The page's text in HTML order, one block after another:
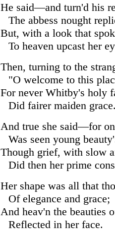
He said—and turn'd his
The abbess nought
But, with a look that
To heaven upcast her
Then, turning to the
"O welcome to this
For never Whitby's holy
Did fairer maiden
And true she said—for
Was seen young
Though grief, with slow
Did then her prime
Her shape was all that
Of elegance and grace;
And heav'n the beauties
Reflected in her face.